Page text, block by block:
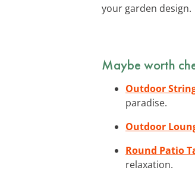
your garden design.
Maybe worth
Outdoor
paradise.
Outdoor
Round Patio
relaxation.